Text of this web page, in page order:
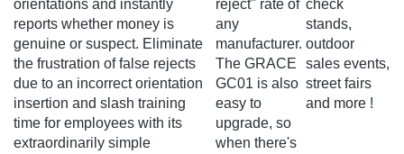
orientations and instantly
reports whether money is
genuine or suspect. Eliminate
the frustration of false rejects
due to an incorrect orientation
insertion and slash training
time for employees with its
extraordinarily simple
reject" rate of
any
manufacturer.
The GRACE
GC01 is also
easy to
upgrade, so
when there's
check
stands,
outdoor
sales events,
street fairs
and more !